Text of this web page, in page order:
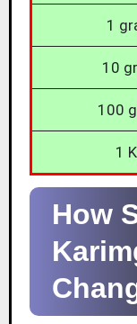
1
10
100
1
How